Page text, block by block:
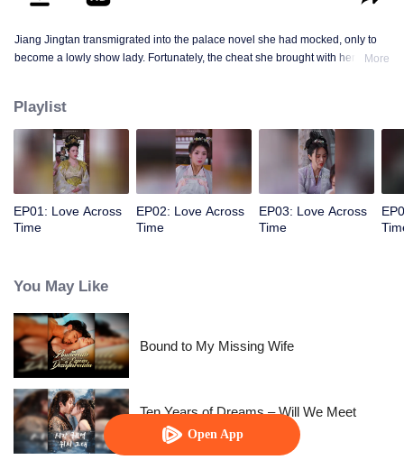
Open App
Jiang Jingtan transmigrated into the palace novel she had mocked, only to
become a lowly show lady. Fortunately, the cheat she brought with her
Watch her level up all the way.
More
Playlist
EP01: Love Across
Time
EP02: Love Across
Time
EP03: Love Across
Time
You May Like
Bound to My Missing Wife
Ten Years of Dreams – Will We Meet
Again?